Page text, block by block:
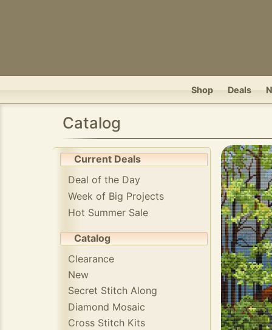
Shop Deals
Catalog
Current Deals
Deal of the Day
Week of Big Projects
Hot Summer Sale
Catalog
Clearance
New
Secret Stitch Along
Diamond Mosaic
Cross Stitch Kits